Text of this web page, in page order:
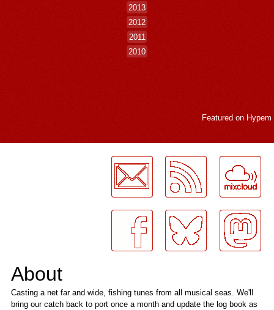
2013
2012
2011
2010
Featured on Hypem
About
Casting a net far and wide, fishing tunes from all musical seas. We'll
bring our catch back to port once a month and update the log book as